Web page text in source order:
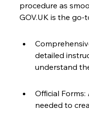
procedure as
GOV.UK is the
detailed
understand
Official
needed to